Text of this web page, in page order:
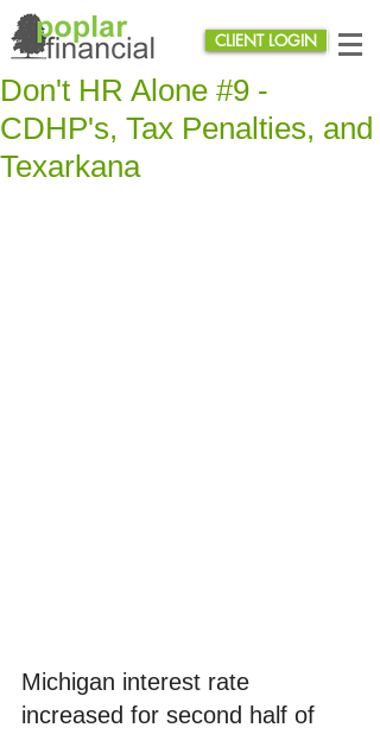
CLIENT LOGIN
Don't HR Alone #9 -
CDHP's, Tax Penalties, and
Texarkana
Michigan interest rate
increased for second half of